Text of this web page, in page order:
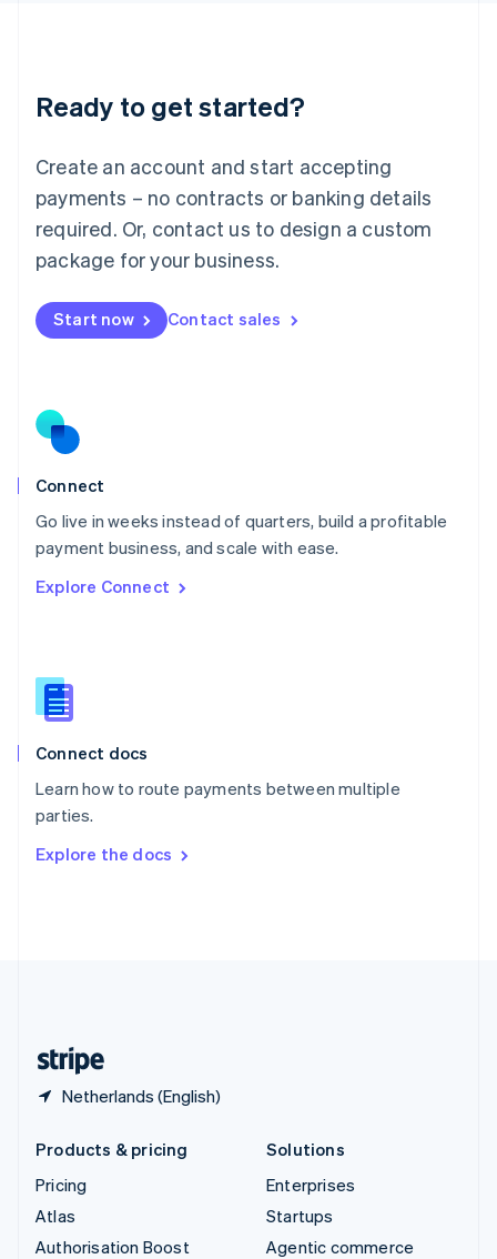
Ready to get started?
Create an account and start accepting
payments – no contracts or banking details
required. Or, contact us to design a custom
package for your business.
Start now Contact sales
Connect
Go live in weeks instead of quarters, build a profitable
payment business, and scale with ease.
Explore Connect
Connect docs
Learn how to route payments between multiple
parties.
Explore the docs
Netherlands (English)
English
Luxembourg
Mainland China
简体中文
Malaysia
English 简体中文
Malta
Mexico
EspañolEnglish
Netherlands
Norway
English
Poland
Portugal
PortuguêsEnglish
English
English
Slovenia
Spain
Sweden
Svenska
DeutschFrançais Italiano
Products & pricing
Pricing
Atlas
Authorisation Boost
Solutions
Enterprises
Startups
Agentic commerce